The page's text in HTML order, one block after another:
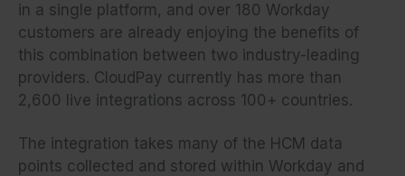
in a single platform, and over 180 Workday
customers are already enjoying the benefits of
this combination between two industry-leading
providers. CloudPay currently has more than
2,600 live integrations across 100+ countries.
The integration takes many of the HCM data
points collected and stored within Workday and